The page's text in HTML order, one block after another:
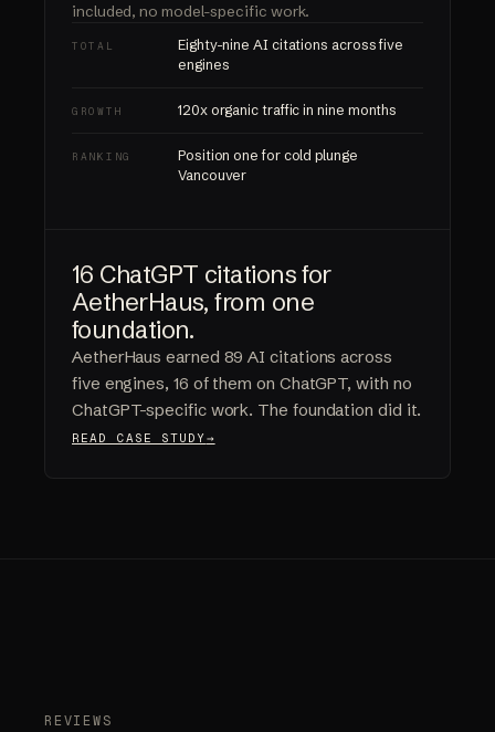
included, no model-specific work.
TOTAL
Eighty-nine AI citations across five
engines
GROWTH 120x organic traffic in nine months
RANKING
Position one for cold plunge
Vancouver
16 ChatGPT citations for
AetherHaus, from one
foundation.
AetherHaus earned 89 AI citations across
five engines, 16 of them on ChatGPT, with no
ChatGPT-specific work. The foundation did it.
READ CASE STUDY
REVIEWS